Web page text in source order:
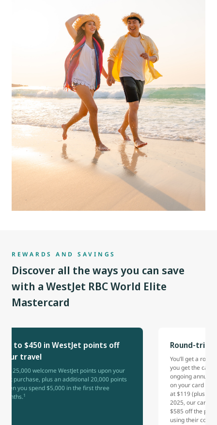
REWARDS AND SAVINGS
Discover all the ways you can save
with a WestJet RBC World Elite
Mastercard
Up to $450 in WestJet points off
your travel
Get 25,000 welcome WestJet points upon your
first purchase, plus an additional 20,000 points
when you spend $5,000 in the first three
months.1
Round-trip
You’ll get a
you get the card
ongoing annual
on your card
at $119 (plus
2025, our
$585 off the
using their